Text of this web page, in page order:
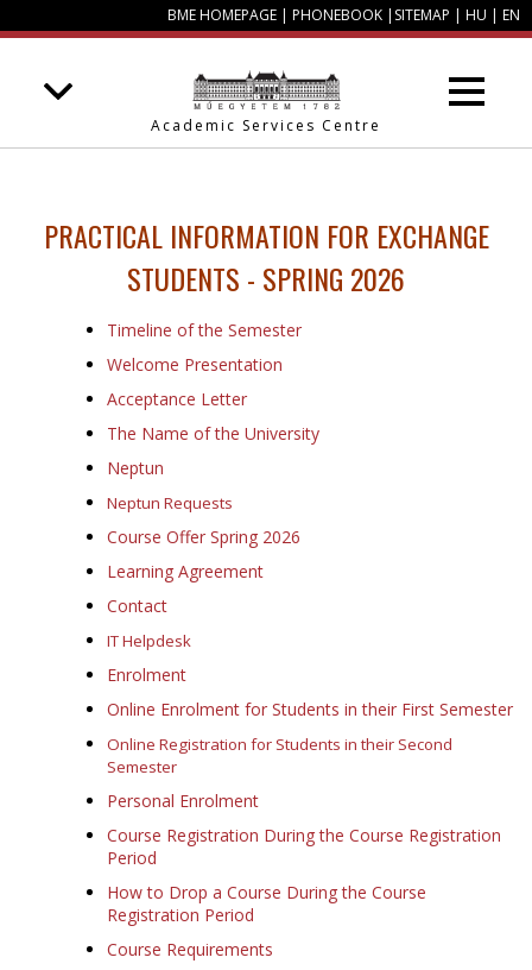
BME HOMEPAGE | PHONEBOOK | SITEMAP | HU | EN
Academic Services Centre
PRACTICALINFORMATION FOR EXCHANGE
STUDENTS - SPRING 2026
Timeline of the Semester
Welcome Presentation
Acceptance Letter
The Name of the University
Neptun
Neptun Requests
Course Offer Spring 2026
Learning Agreement
Contact
IT Helpdesk
Enrolment
Online Enrolment for Students in their First Semester
Online Registration for Students in their Second
Semester
Personal Enrolment
Course Registration During the Course Registration
Period
How to Drop a Course During the Course
Registration Period
Course Requirements